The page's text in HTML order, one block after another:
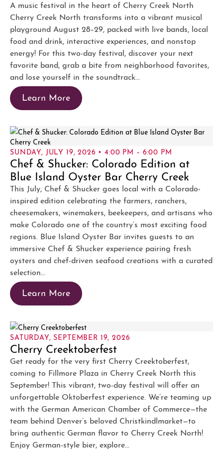
A music festival in the heart of Cherry Creek North
Cherry Creek North transforms into a vibrant musical
playground August 28–29, packed with live bands, local
food and drink, interactive experiences, and nonstop
energy! For this two-day festival, discover your next
favorite band, grab a bite from neighborhood favorites,
and lose yourself in the soundtrack...
Learn More
SUNDAY, JULY 19, 2026 • 4:00 PM – 6:00 PM
Chef & Shucker: Colorado Edition at
Blue Island Oyster Bar Cherry Creek
This July, Chef & Shucker goes local with a Colorado-
inspired edition celebrating the farmers, ranchers,
cheesemakers, winemakers, beekeepers, and artisans who
make Colorado one of the country’s most exciting food
regions. Blue Island Oyster Bar invites guests to an
immersive Chef & Shucker experience pairing fresh
oysters and chef-driven seafood creations with a curated
selection...
Learn More
SATURDAY, SEPTEMBER 19, 2026
Cherry Creektoberfest
Get ready for the very first Cherry Creektoberfest,
coming to Fillmore Plaza in Cherry Creek North this
September! This vibrant, two-day festival will offer an
unforgettable Oktoberfest experience. We’re teaming up
with the German American Chamber of Commerce—the
team behind Denver’s beloved Christkindlmarket—to
bring authentic German flavor to Cherry Creek North!
Enjoy German-style bier, explore...